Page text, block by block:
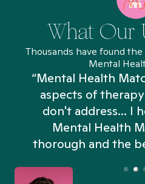
What Our
Thousands have found
Mental
“Mental Health
aspects of
don't address... I
Mental Health
thorough and the